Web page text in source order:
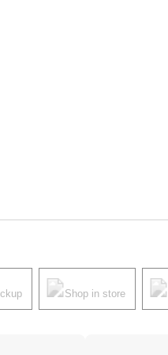
Shop in store